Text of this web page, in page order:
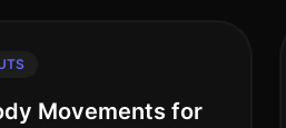
Movements for